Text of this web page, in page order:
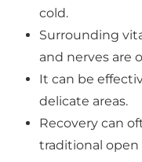
cold.
Surrounding
and nerves are
It can be
delicate areas.
Recovery can
traditional open